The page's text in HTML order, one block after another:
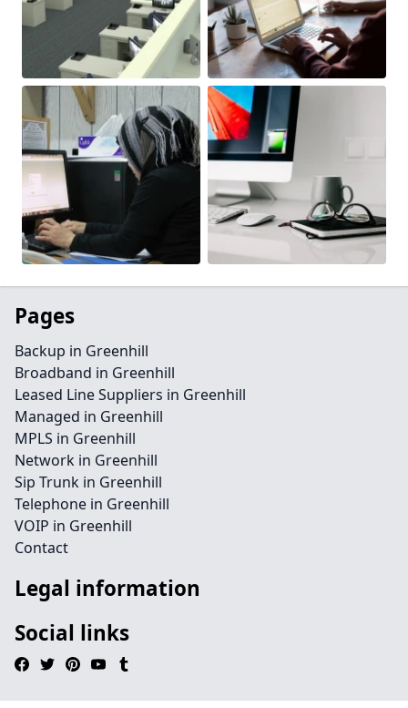
Pages
Backup in Greenhill
Broadband in Greenhill
Leased Line Suppliers in Greenhill
Managed in Greenhill
MPLS in Greenhill
Network in Greenhill
Sip Trunk in Greenhill
Telephone in Greenhill
VOIP in Greenhill
Contact
Legal information
Social links